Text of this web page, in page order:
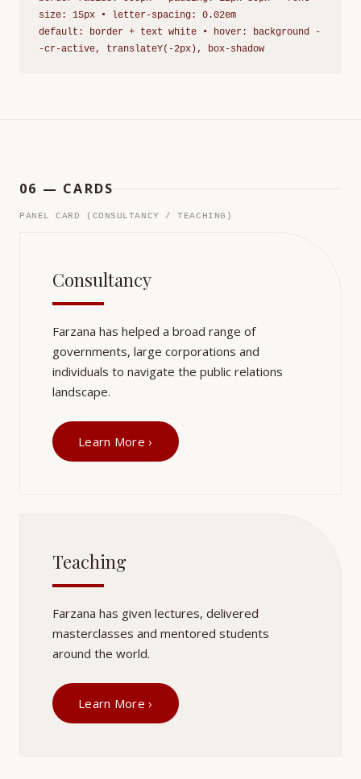
size: 15px • letter-spacing: 0.02em
default: border + text white • hover: background -
-cr-active, translateY(-2px), box-shadow
06 — CARDS
PANEL CARD (CONSULTANCY / TEACHING)
Consultancy
Farzana has helped a broad range of
governments, large corporations and
individuals to navigate the public relations
landscape.
Learn More ›
Teaching
Farzana has given lectures, delivered
masterclasses and mentored students
around the world.
Learn More ›